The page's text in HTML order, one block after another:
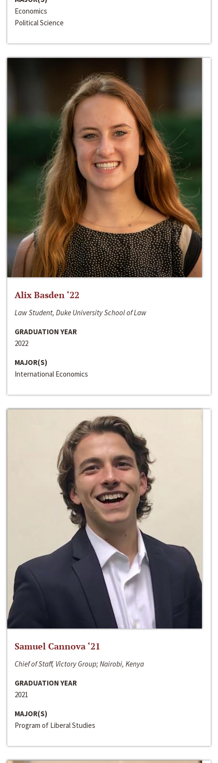
Economics
Political Science
Alix Basden ‘22
Law Student, Duke University School of Law
GRADUATION YEAR
2022
MAJOR(S)
International Economics
Samuel Cannova ‘21
Chief of Staff, Victory Group; Nairobi, Kenya
GRADUATION YEAR
2021
MAJOR(S)
Program of Liberal Studies